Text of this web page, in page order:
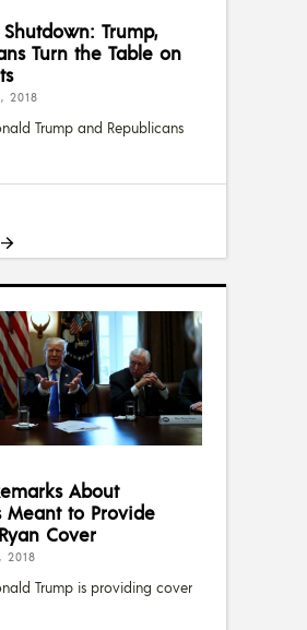
Trump,
Turn the Table on
2018
Trump and Republicans
About
Meant to Provide
Cover
2018
Trump is providing cover